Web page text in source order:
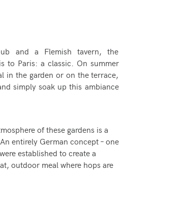
and a Flemish tavern, the
to Paris: a classic. On summer
in the garden or on the terrace,
simply soak up this ambiance
of these gardens is a
entirely German concept – one
established to create a
outdoor meal where hops are